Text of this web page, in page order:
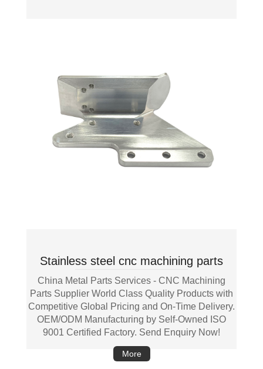
Stainless steel cnc machining parts
China Metal Parts Services - CNC Machining
Parts Supplier World Class Quality Products with
Competitive Global Pricing and On-Time Delivery.
OEM/ODM Manufacturing by Self-Owned ISO
9001 Certified Factory. Send Enquiry Now!
More